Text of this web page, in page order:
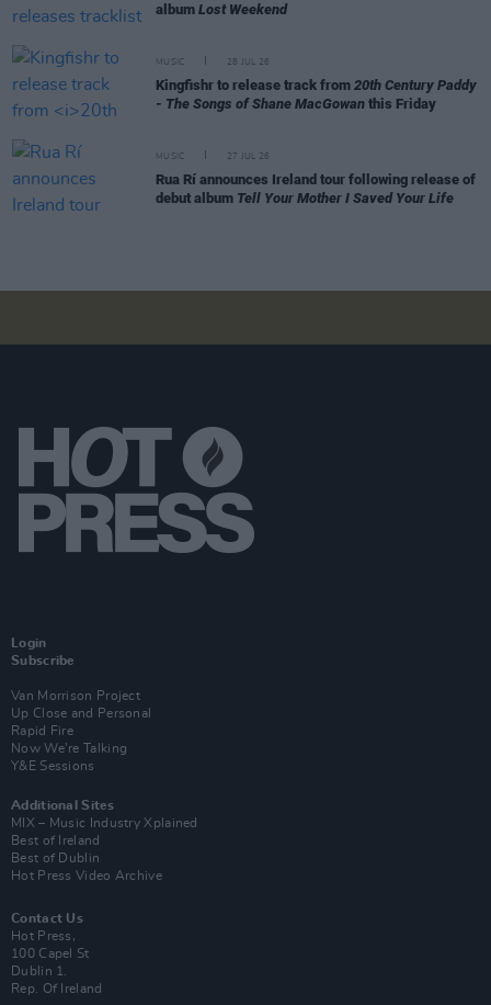
album Lost Weekend
MUSIC 28 JUL 26
Kingfishr to release track from 20th Century Paddy
- The Songs of Shane MacGowan this Friday
MUSIC 27 JUL 26
Rua Rí announces Ireland tour following release of
debut album Tell Your Mother I Saved Your Life
Login
Subscribe
Van Morrison Project
Up Close and Personal
Rapid Fire
Now We’re Talking
Y&E Sessions
Additional Sites
MIX – Music Industry Xplained
Best of Ireland
Best of Dublin
Hot Press Video Archive
Contact Us
Hot Press,
100 Capel St
Dublin 1.
Rep. Of Ireland